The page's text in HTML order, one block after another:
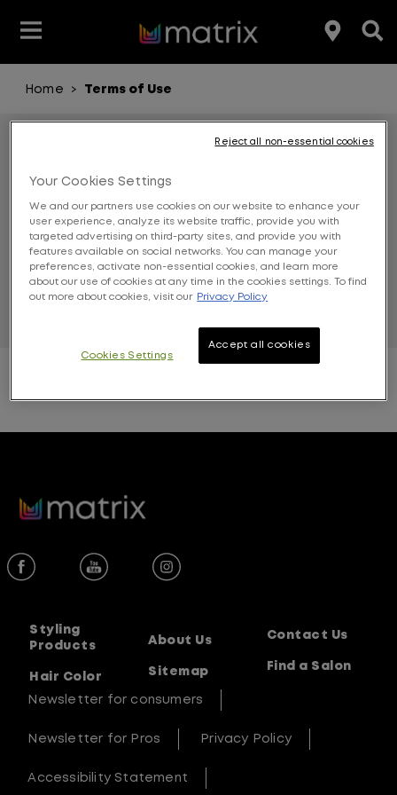
Featured
Hair Benefit
Product Range
Styling
Featured
Join the Matrix Team
Hair Care
Club Matrix
Home > Terms of Use
TERMS OF
USE
Styling
Products
Hair Color
About Us
Sitemap
Contact Us
Find a Salon
Newsletter for consumers
Newsletter for Pros Privacy Policy
Accessibility Statement
Your Cookies Settings
We and our partners use cookies on our website to enhance your
user experience, analyze its website traffic, provide you with
targeted advertising on third-party sites, and provide you with
features available on social networks. You can manage your
preferences, activate non-essential cookies, and learn more
about our use of cookies at any time in the cookies settings. To find
out more about cookies, visit our
Privacy Policy
Accept all cookies
Cookies Settings
Reject all non-essential cookies